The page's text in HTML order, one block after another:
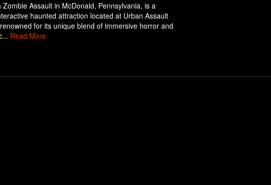
Zombie Assault in McDonald, Pennsylvania, is a
haunted attraction located at Urban Assault
for its unique blend of immersive horror and
Read More